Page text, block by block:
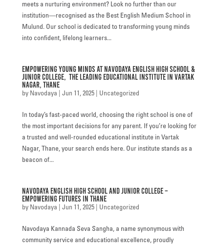
HEALTH AND SAFETY
meets a nurturing environment? Look no further than our
institution—recognised as the Best English Medium School in
Mulund. Our school is dedicated to transforming young minds
into confident, lifelong learners...
Empowering Young Minds at Navodaya English High School &
Junior College, the Leading Educational Institute in Vartak
Nagar, Thane
by Navodaya Jun 11, 2025| Uncategorized
In today’s fast-paced world, choosing the right school is one of
the most important decisions for any parent. If you’re looking for
a trusted and well-rounded educational institute in Vartak
Nagar, Thane, your search ends here. Our institute stands as a
beacon of...
Navodaya English High School and Junior College –
Empowering Futures in Thane
by Navodaya Jun 11, 2025| Uncategorized
Navodaya Kannada Seva Sangha, a name synonymous with
community service and educational excellence, proudly